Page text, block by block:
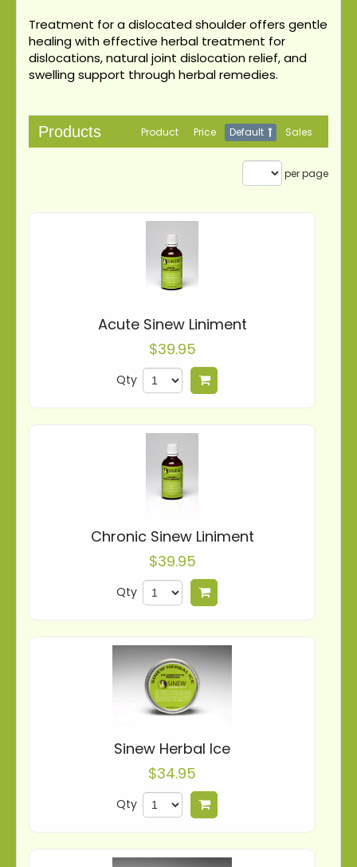
Treatment for a dislocated shoulder offers gentle
healing with effective herbal treatment for
dislocations, natural joint dislocation relief, and
swelling support through herbal remedies.
Products Product Price Default Sales
per page
Acute Sinew Liniment
$39.95
Qty
Chronic Sinew Liniment
$39.95
Qty
Sinew Herbal Ice
$34.95
Qty